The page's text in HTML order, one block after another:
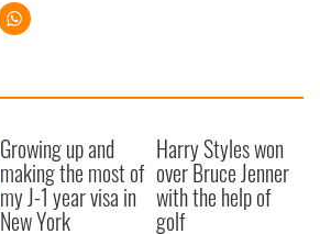
Growing up and
making the most of
my J-1 year visa in
New York
Harry Styles won
over Bruce Jenner
with the help of
golf